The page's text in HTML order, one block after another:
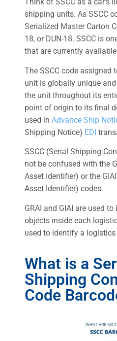
Think of SSCC as a
shipping units. As SSCC
Serialized Master Carton
18, or DUN-18. SSCC is
that are currently
The SSCC code assigned
unit is globally unique
the unit throughout its
point of origin to its final
used in Advance Ship
Shipping Notice) EDI
SSCC (Serial Shipping
not be confused with the
Asset Identifier) or the
Asset Identifier) codes.
GRAI and GIAI are used
objects inside each
used to identify a
What is a
Shipping
Code